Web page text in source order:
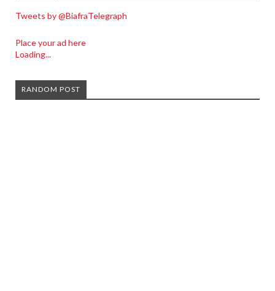
Tweets by @BiafraTelegraph
Place your ad here
Loading...
RANDOM POST